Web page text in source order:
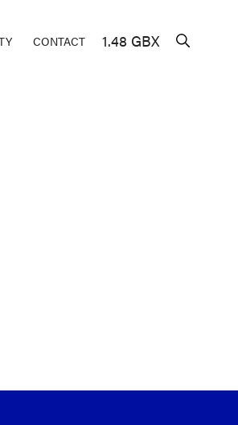
CONTACT 1.48 GBX